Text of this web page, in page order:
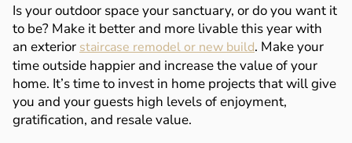
Is your outdoor space your sanctuary, or do you want it
to be? Make it better and more livable this year with
an exterior staircase remodel or new build. Make your
time outside happier and increase the value of your
home. It’s time to invest in home projects that will give
you and your guests high levels of enjoyment,
gratification, and resale value.